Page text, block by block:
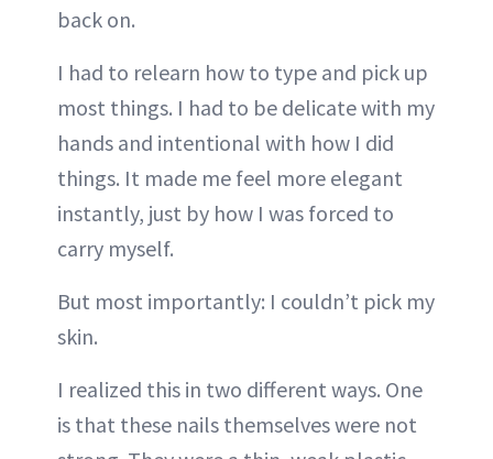
back on.
I had to relearn how to type and pick up
most things. I had to be delicate with my
hands and intentional with how I did
things. It made me feel more elegant
instantly, just by how I was forced to
carry myself.
But most importantly: I couldn’t pick my
skin.
I realized this in two different ways. One
is that these nails themselves were not